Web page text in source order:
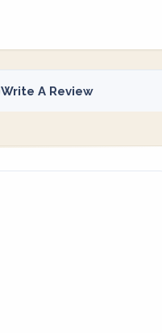
Write A Review